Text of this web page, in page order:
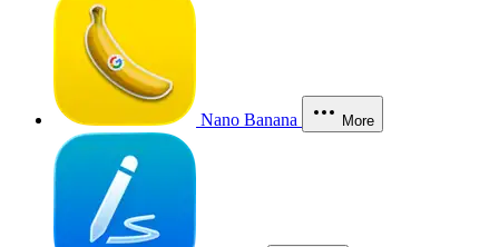
Nano Banana More